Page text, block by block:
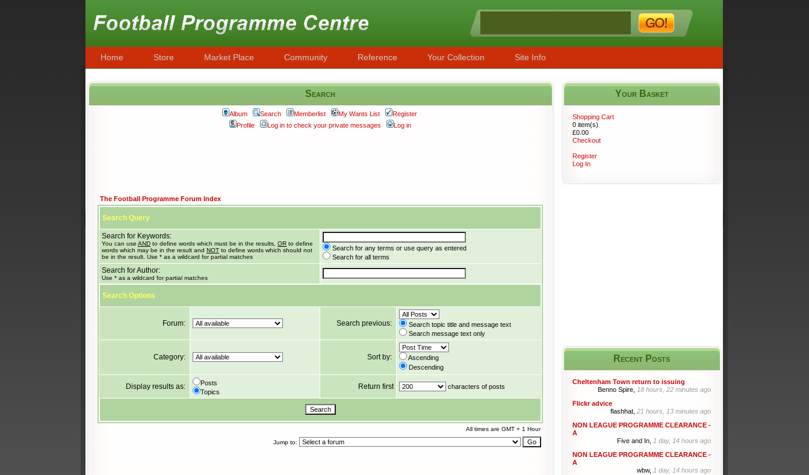
Home Store Market Place Community Reference Your Collection Site Info
Search
Album Search Memberlist My Wants List
Register
Profile
Log in to check your private messages Log in
The Football Programme Forum Index
Search Query
Search for Keywords:
You can use AND to define words which must be in the results, OR to define
words which may be in the result and NOT to define words which should not
be in the result. Use * as a wildcard for partial matches
Search for any terms or use query as entered
Search for all terms
Search for Author:
Use * as a wildcard for partial matches
Search Options
Forum: Search previous:
Search topic title and message text
Search message text only
Category: Sort by:
Ascending
Descending
Display results as:
Posts
Topics
Return first characters of posts
All times are GMT + 1 Hour
Jump to:
Your Basket
Recent Posts
Cheltenham Town return to issuing
Benno Spire, 18 hours, 22 minutes ago
Flickr advice
flashhat, 21 hours, 13 minutes ago
NON LEAGUE PROGRAMME CLEARANCE -
A
Five and In, 1 day, 14 hours ago
NON LEAGUE PROGRAMME CLEARANCE -
A
wbw, 1 day, 14 hours ago